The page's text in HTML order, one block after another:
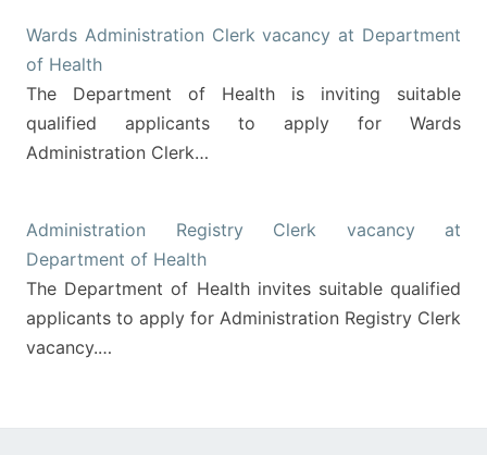
Wards Administration Clerk vacancy at Department
of Health
The Department of Health is inviting suitable
qualified applicants to apply for Wards
Administration Clerk…
Administration Registry Clerk vacancy at
Department of Health
The Department of Health invites suitable qualified
applicants to apply for Administration Registry Clerk
vacancy.…